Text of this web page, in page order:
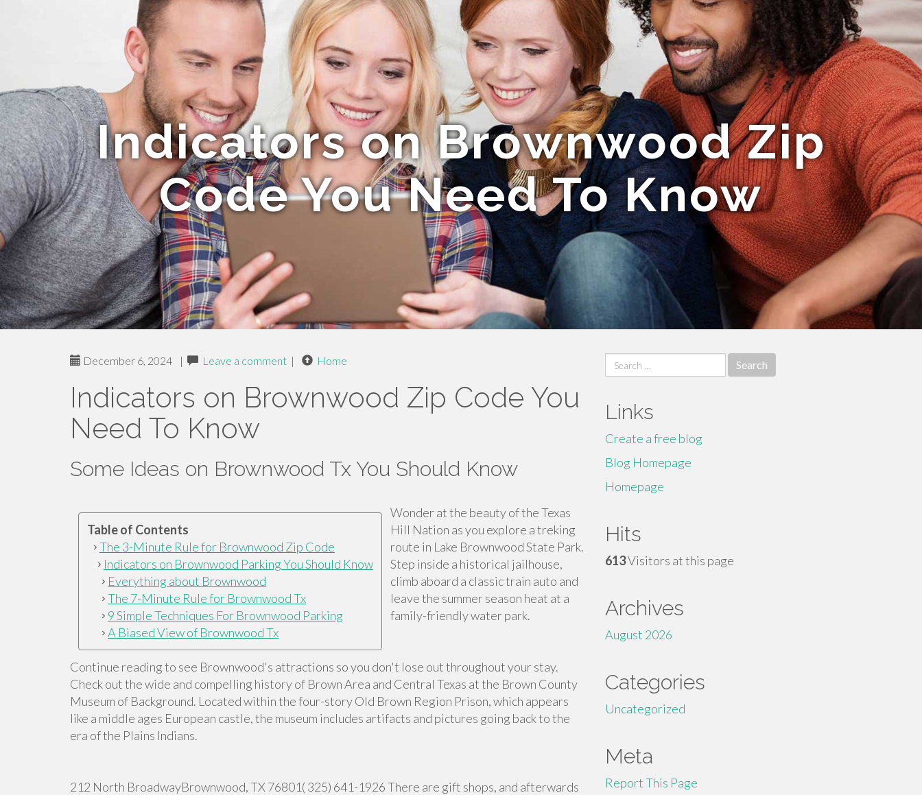
Indicators on Brownwood Zip
Code You Need To Know
December 6, 2024 | Leave a comment | Home
Indicators on Brownwood Zip Code You
Need To Know
Some Ideas on Brownwood Tx You Should Know
Table of Contents
The 3-Minute Rule for Brownwood Zip Code
Indicators on Brownwood Parking You Should Know
Everything about Brownwood
The 7-Minute Rule for Brownwood Tx
9 Simple Techniques For Brownwood Parking
A Biased View of Brownwood Tx
Wonder at the beauty of the Texas
Hill Nation as you explore a treking
route in Lake Brownwood State Park.
Step inside a historical jailhouse,
climb aboard a classic train auto and
leave the summer season heat at a
family-friendly water park.
Continue reading to see Brownwood's attractions so you don't lose out throughout your stay.
Check out the wide and compelling history of Brown Area and Central Texas at the Brown County
Museum of Background. Located within the four-story Old Brown Region Prison, which appears
like a middle ages European castle, the museum includes artifacts and pictures going back to the
era of the Plains Indians.
212 North BroadwayBrownwood, TX 76801( 325) 641-1926 There are gift shops, and afterwards
Search
for:
Links
Create a free blog
Blog Homepage
Homepage
Hits
613Visitors at this page
Archives
August 2026
Categories
Uncategorized
Meta
Report This Page